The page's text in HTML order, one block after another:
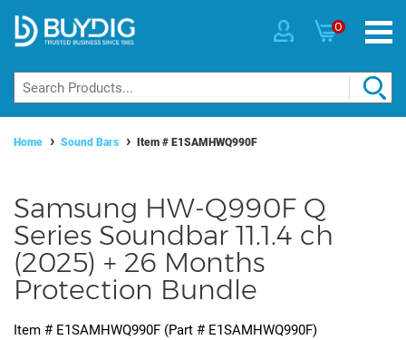
0
Home Sound Bars Item # E1SAMHWQ990F
Samsung HW-Q990F Q
Series Soundbar 11.1.4 ch
(2025) + 26 Months
Protection Bundle
Item # E1SAMHWQ990F (Part # E1SAMHWQ990F)